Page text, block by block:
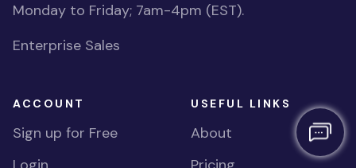
Monday to Friday; 7am-4pm (EST).
Enterprise Sales
ACCOUNT
Sign up for Free
USEFUL LINKS
About